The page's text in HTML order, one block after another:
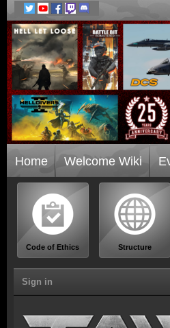
Home Welcome Wiki
Code of Ethics Structure
Sign in